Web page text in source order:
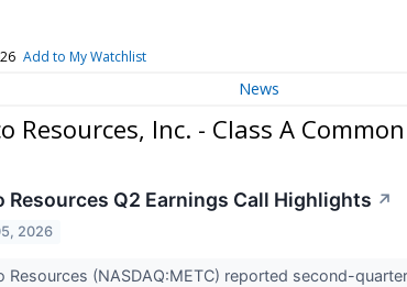
Add to My Watchlist
News
Resources, Inc. - Class A
Resources Q2 Earnings Call Highlights ↗
2026
Resources (NASDAQ:METC) reported second-